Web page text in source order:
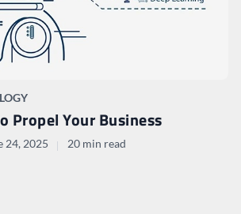
Propel Your Business
24, 2025 20 min read